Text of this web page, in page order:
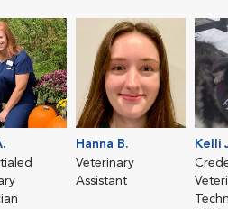
Hanna B.
Veterinary
Assistant
Kelli